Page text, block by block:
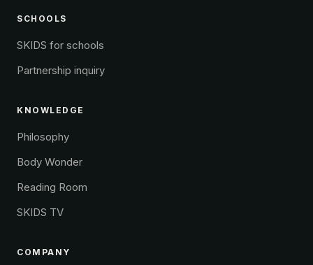
SCHOOLS
SKIDS for schools
Partnership inquiry
KNOWLEDGE
Philosophy
Body Wonder
Reading Room
SKIDS TV
COMPANY